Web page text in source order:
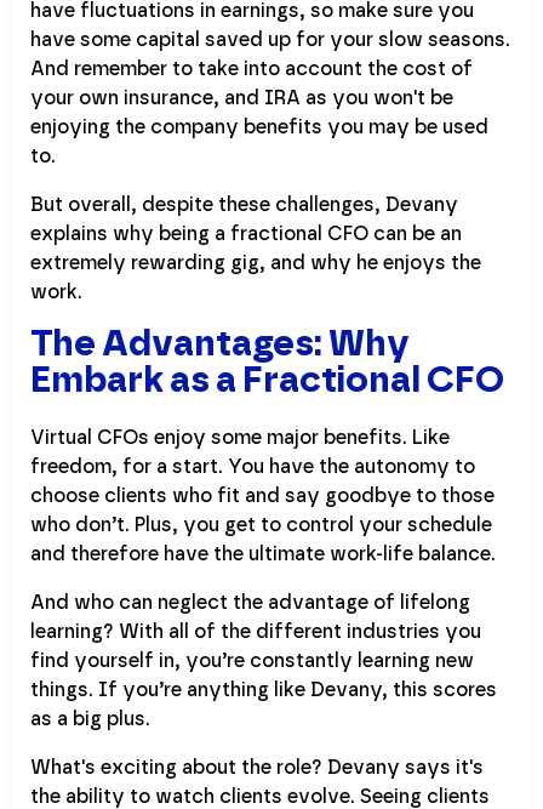
have fluctuations in earnings, so make sure you
have some capital saved up for your slow seasons.
And remember to take into account the cost of
your own insurance, and IRA as you won't be
enjoying the company benefits you may be used
to.
But overall, despite these challenges, Devany
explains why being a fractional CFO can be an
extremely rewarding gig, and why he enjoys the
work.
The Advantages: Why
Embark as a Fractional CFO
Virtual CFOs enjoy some major benefits. Like
freedom, for a start. You have the autonomy to
choose clients who fit and say goodbye to those
who don’t. Plus, you get to control your schedule
and therefore have the ultimate work-life balance.
And who can neglect the advantage of lifelong
learning? With all of the different industries you
find yourself in, you’re constantly learning new
things. If you’re anything like Devany, this scores
as a big plus.
What's exciting about the role? Devany says it's
the ability to watch clients evolve. Seeing clients